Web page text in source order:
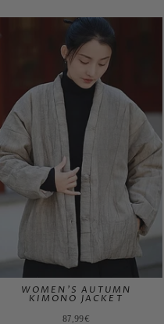
WOMEN'S AUTUMN
KIMONO JACKET
87,99€